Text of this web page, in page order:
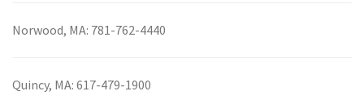
Norwood, MA: 781-762-4440
Quincy, MA: 617-479-1900